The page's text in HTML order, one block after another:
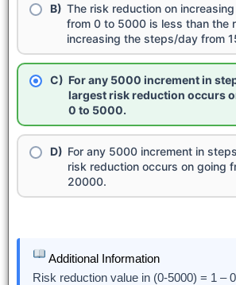
The risk reduction on
from 0 to 5000 is less than the
increasing the steps/day from
For any 5000 increment in
largest risk reduction occurs
0 to 5000.
For any 5000 increment in
risk reduction occurs on going
20000.
Additional Information
Risk reduction value in (0-5000) = 1 –